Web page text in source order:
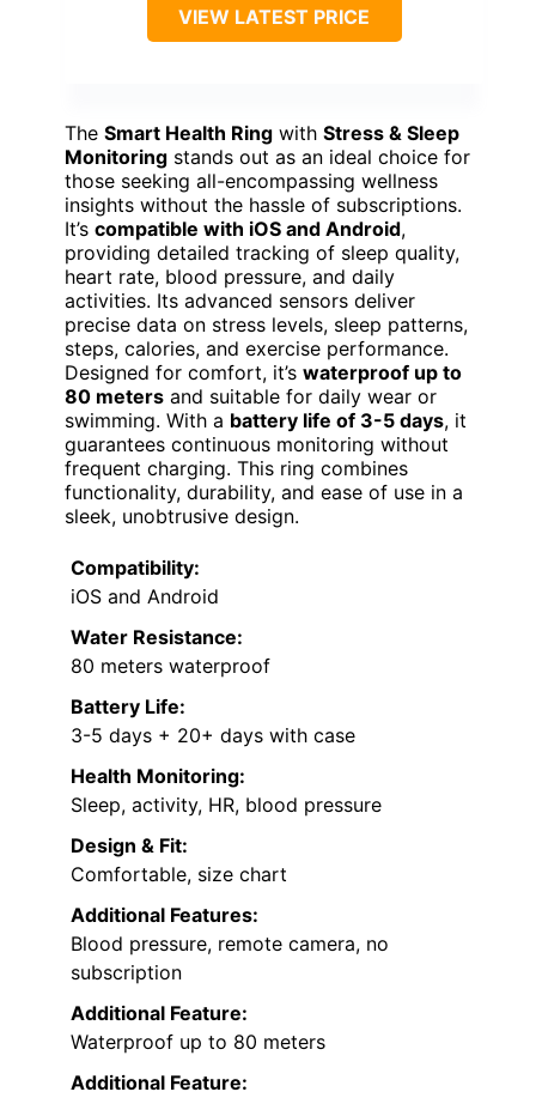
VIEW LATEST PRICE
The Smart Health Ring with Stress & Sleep
Monitoring stands out as an ideal choice for
those seeking all-encompassing wellness
insights without the hassle of subscriptions.
It’s compatible with iOS and Android,
providing detailed tracking of sleep quality,
heart rate, blood pressure, and daily
activities. Its advanced sensors deliver
precise data on stress levels, sleep patterns,
steps, calories, and exercise performance.
Designed for comfort, it’s waterproof up to
80 meters and suitable for daily wear or
swimming. With a battery life of 3-5 days, it
guarantees continuous monitoring without
frequent charging. This ring combines
functionality, durability, and ease of use in a
sleek, unobtrusive design.
Compatibility:
iOS and Android
Water Resistance:
80 meters waterproof
Battery Life:
3-5 days + 20+ days with case
Health Monitoring:
Sleep, activity, HR, blood pressure
Design & Fit:
Comfortable, size chart
Additional Features:
Blood pressure, remote camera, no
subscription
Additional Feature:
Waterproof up to 80 meters
Additional Feature: